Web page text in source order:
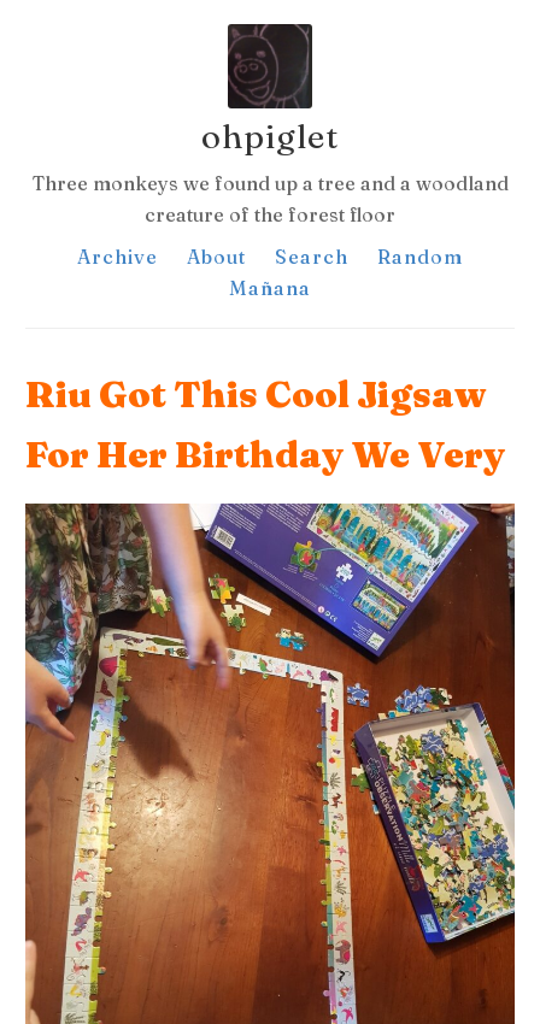
ohpiglet
Three monkeys we found up a tree and a woodland
creature of the forest floor
Archive
About Search
Random
Mañana
Riu Got This Cool Jigsaw
For Her Birthday We Very